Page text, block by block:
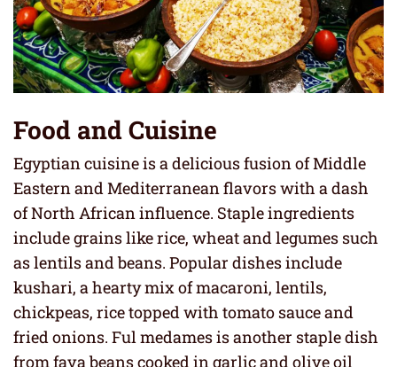
Food and Cuisine
Egyptian cuisine is a delicious fusion of Middle
Eastern and Mediterranean flavors with a dash
of North African influence. Staple ingredients
include grains like rice, wheat and legumes such
as lentils and beans. Popular dishes include
kushari, a hearty mix of macaroni, lentils,
chickpeas, rice topped with tomato sauce and
fried onions. Ful medames is another staple dish
from fava beans cooked in garlic and olive oil